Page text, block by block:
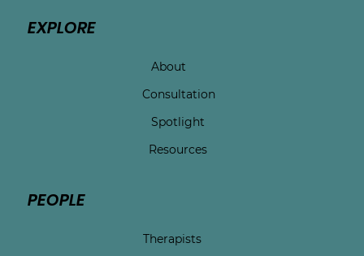
EXPLORE
About
Consultation
Spotlight
Resources
PEOPLE
Therapists